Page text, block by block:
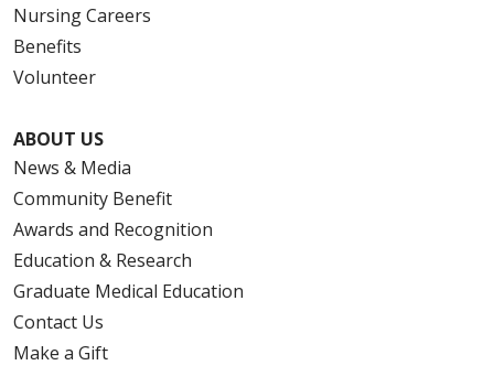
Nursing Careers
Benefits
Volunteer
ABOUT US
News & Media
Community Benefit
Awards and Recognition
Education & Research
Graduate Medical Education
Contact Us
Make a Gift